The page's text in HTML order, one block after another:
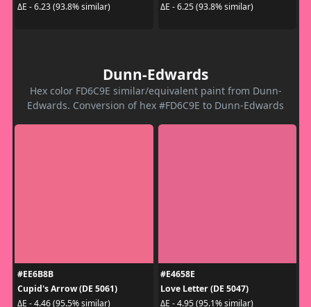
ΔE - 6.23 (93.8% similar)
ΔE - 6.25 (93.8% similar)
Dunn-Edwards
Hex color FD6C9E similar/equivalent paint from Dunn-
Edwards. Conversion of hex #FD6C9E to Dunn-Edwards
#EE6B8B
Cupid's Arrow (DE 5061)
ΔE - 4.46 (95.5% similar)
#E4658E
Love Letter (DE 5047)
ΔE - 4.95 (95.1% similar)